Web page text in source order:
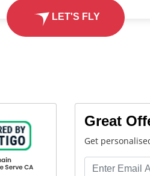
LET'S FLY
Great
Get